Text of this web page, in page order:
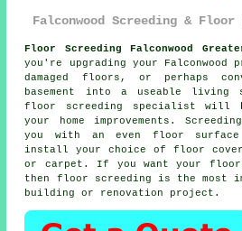
Falconwood Screeding &
Floor Screeding Falconwood
you're upgrading your Falconwood
damaged floors, or perhaps
basement into a useable living
floor screeding specialist will
your home improvements.
you with an even floor surface
install your choice of floor
or carpet. If you want your
then floor screeding is the most
building or renovation project.